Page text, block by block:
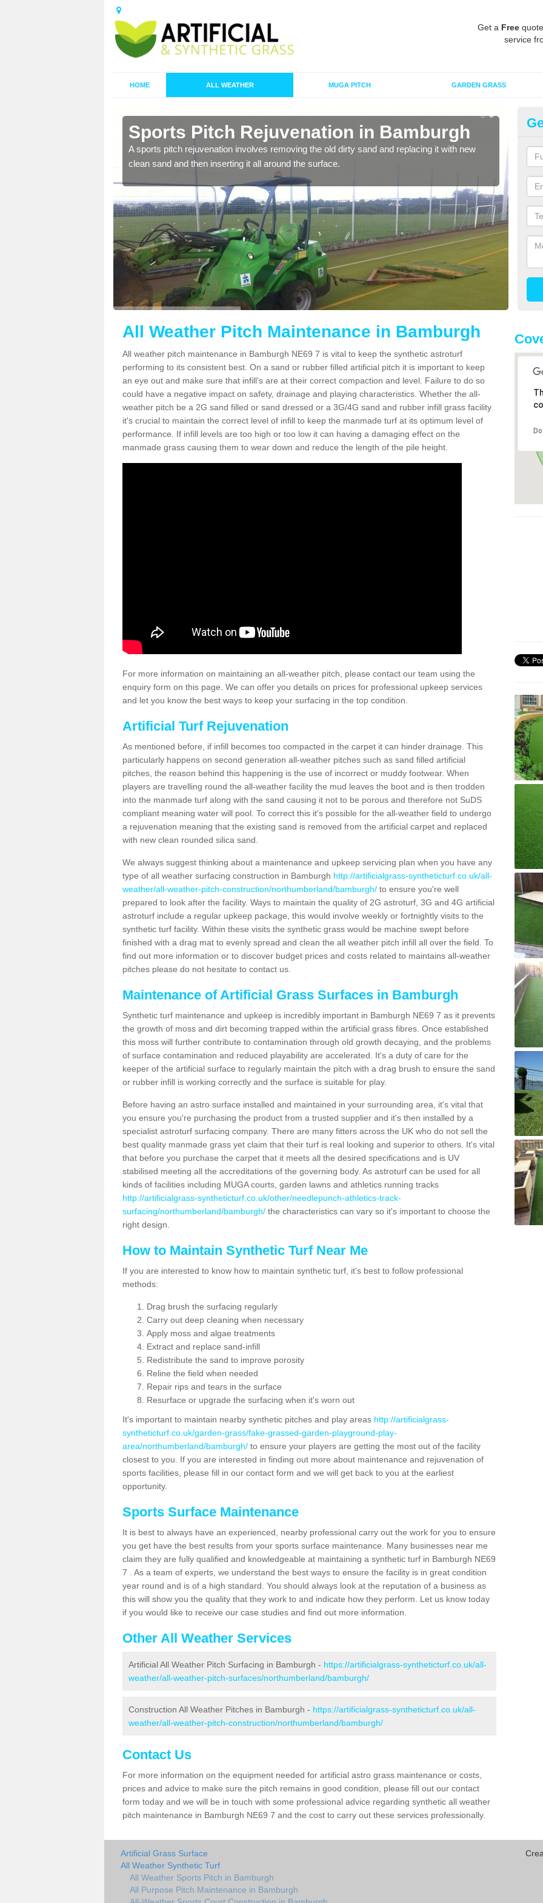
Get a Free
service
HOME ALL WEATHER MUGA PITCH GARDEN GRASS
Sports Pitch Rejuvenation in Bamburgh
A sports pitch rejuvenation involves removing the old dirty sand and replacing it with new
clean sand and then inserting it all around the surface.
All Weather Pitch Maintenance in Bamburgh
All weather pitch maintenance in Bamburgh NE69 7 is vital to keep the synthetic astroturf
performing to its consistent best. On a sand or rubber filled artificial pitch it is important to keep
an eye out and make sure that infill’s are at their correct compaction and level. Failure to do so
could have a negative impact on safety, drainage and playing characteristics. Whether the all-
weather pitch be a 2G sand filled or sand dressed or a 3G/4G sand and rubber infill grass facility
it's crucial to maintain the correct level of infill to keep the manmade turf at its optimum level of
performance. If infill levels are too high or too low it can having a damaging effect on the
manmade grass causing them to wear down and reduce the length of the pile height.
For more information on maintaining an all-weather pitch, please contact our team using the
enquiry form on this page. We can offer you details on prices for professional upkeep services
and let you know the best ways to keep your surfacing in the top condition.
Artificial Turf Rejuvenation
As mentioned before, if infill becomes too compacted in the carpet it can hinder drainage. This
particularly happens on second generation all-weather pitches such as sand filled artificial
pitches, the reason behind this happening is the use of incorrect or muddy footwear. When
players are travelling round the all-weather facility the mud leaves the boot and is then trodden
into the manmade turf along with the sand causing it not to be porous and therefore not SuDS
compliant meaning water will pool. To correct this it's possible for the all-weather field to undergo
a rejuvenation meaning that the existing sand is removed from the artificial carpet and replaced
with new clean rounded silica sand.
We always suggest thinking about a maintenance and upkeep servicing plan when you have any
type of all weather surfacing construction in Bamburgh http://artificialgrass-syntheticturf.co.uk/all-
weather/all-weather-pitch-construction/northumberland/bamburgh/ to ensure you're well
prepared to look after the facility. Ways to maintain the quality of 2G astroturf, 3G and 4G artificial
astroturf include a regular upkeep package, this would involve weekly or fortnightly visits to the
synthetic turf facility. Within these visits the synthetic grass would be machine swept before
finished with a drag mat to evenly spread and clean the all weather pitch infill all over the field. To
find out more information or to discover budget prices and costs related to maintains all-weather
pitches please do not hesitate to contact us.
Maintenance of Artificial Grass Surfaces in Bamburgh
Synthetic turf maintenance and upkeep is incredibly important in Bamburgh NE69 7 as it prevents
the growth of moss and dirt becoming trapped within the artificial grass fibres. Once established
this moss will further contribute to contamination through old growth decaying, and the problems
of surface contamination and reduced playability are accelerated. It's a duty of care for the
keeper of the artificial surface to regularly maintain the pitch with a drag brush to ensure the sand
or rubber infill is working correctly and the surface is suitable for play.
Before having an astro surface installed and maintained in your surrounding area, it's vital that
you ensure you're purchasing the product from a trusted supplier and it's then installed by a
specialist astroturf surfacing company. There are many fitters across the UK who do not sell the
best quality manmade grass yet claim that their turf is real looking and superior to others. It's vital
that before you purchase the carpet that it meets all the desired specifications and is UV
stabilised meeting all the accreditations of the governing body. As astroturf can be used for all
kinds of facilities including MUGA courts, garden lawns and athletics running tracks
http://artificialgrass-syntheticturf.co.uk/other/needlepunch-athletics-track-
surfacing/northumberland/bamburgh/ the characteristics can vary so it's important to choose the
right design.
How to Maintain Synthetic Turf Near Me
If you are interested to know how to maintain synthetic turf, it's best to follow professional
methods:
Drag brush the surfacing regularly
Carry out deep cleaning when necessary
Apply moss and algae treatments
Extract and replace sand-infill
Redistribute the sand to improve porosity
Reline the field when needed
Repair rips and tears in the surface
Resurface or upgrade the surfacing when it's worn out
It's important to maintain nearby synthetic pitches and play areas http://artificialgrass-
syntheticturf.co.uk/garden-grass/fake-grassed-garden-playground-play-
area/northumberland/bamburgh/ to ensure your players are getting the most out of the facility
closest to you. If you are interested in finding out more about maintenance and rejuvenation of
sports facilities, please fill in our contact form and we will get back to you at the earliest
opportunity.
Sports Surface Maintenance
It is best to always have an experienced, nearby professional carry out the work for you to ensure
you get have the best results from your sports surface maintenance. Many businesses near me
claim they are fully qualified and knowledgeable at maintaining a synthetic turf in Bamburgh NE69
7 . As a team of experts, we understand the best ways to ensure the facility is in great condition
year round and is of a high standard. You should always look at the reputation of a business as
this will show you the quality that they work to and indicate how they perform. Let us know today
if you would like to receive our case studies and find out more information.
Other All Weather Services
Artificial All Weather Pitch Surfacing in Bamburgh - https://artificialgrass-syntheticturf.co.uk/all-
weather/all-weather-pitch-surfaces/northumberland/bamburgh/
Construction All Weather Pitches in Bamburgh - https://artificialgrass-syntheticturf.co.uk/all-
weather/all-weather-pitch-construction/northumberland/bamburgh/
Contact Us
For more information on the equipment needed for artificial astro grass maintenance or costs,
prices and advice to make sure the pitch remains in good condition, please fill out our contact
form today and we will be in touch with some professional advice regarding synthetic all weather
pitch maintenance in Bamburgh NE69 7 and the cost to carry out these services professionally.
Artificial Grass Surface
All Weather Synthetic Turf
All Weather Sports Pitch in Bamburgh
All Purpose Pitch Maintenance in Bamburgh